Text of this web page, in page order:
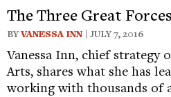
The Three Great
BYVANESSA INN | JULY 7, 2016
Vanessa Inn, chief
Arts, shares what she has
working with thousands of